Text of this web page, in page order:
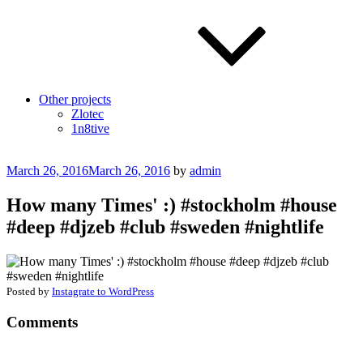
Other projects
Zlotec
1n8tive
Posted
March 26, 2016March 26, 2016 by admin
How many Times' :) #stockholm #house
#deep #djzeb #club #sweden #nightlife
Posted by Instagrate to WordPress
Comments